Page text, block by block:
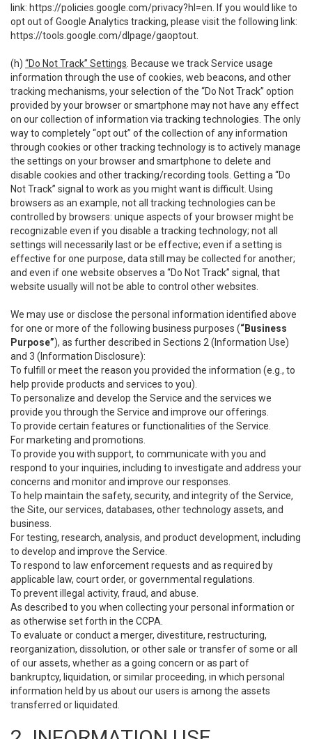
link: https://policies.google.com/privacy?hl=en . If you would like to
opt out of Google Analytics tracking, please visit the following link:
https://tools.google.com/dlpage/gaoptout
(h) “Do Not Track” Settings . Because we track Service usage
information through the use of cookies, web beacons, and other
tracking mechanisms, your selection of the “Do Not Track” option
provided by your browser or smartphone may not have any effect
on our collection of information via tracking technologies. The only
way to completely “opt out” of the collection of any information
through cookies or other tracking technology is to actively manage
the settings on your browser and smartphone to delete and
disable cookies and other tracking/recording tools. Getting a “Do
Not Track” signal to work as you might want is difficult. Using
browsers as an example, not all tracking technologies can be
controlled by browsers: unique aspects of your browser might be
recognizable even if you disable a tracking technology; not all
settings will necessarily last or be effective; even if a setting is
effective for one purpose, data still may be collected for another;
and even if one website observes a “Do Not Track” signal, that
website usually will not be able to control other websites.
We may use or disclose the personal information identified above
for one or more of the following business purposes (“Business
Purpose”), as further described in Sections 2 (Information Use)
and 3 (Information Disclosure):
To fulfill or meet the reason you provided the information (e.g., to
help provide products and services to you).
To personalize and develop the Service and the services we
provide you through the Service and improve our offerings.
To provide certain features or functionalities of the Service.
For marketing and promotions.
To provide you with support, to communicate with you and
respond to your inquiries, including to investigate and address your
concerns and monitor and improve our responses.
To help maintain the safety, security, and integrity of the Service,
the Site, our services, databases, other technology assets, and
business.
For testing, research, analysis, and product development, including
to develop and improve the Service.
To respond to law enforcement requests and as required by
applicable law, court order, or governmental regulations.
To prevent illegal activity, fraud, and abuse.
As described to you when collecting your personal information or
as otherwise set forth in the CCPA.
To evaluate or conduct a merger, divestiture, restructuring,
reorganization, dissolution, or other sale or transfer of some or all
of our assets, whether as a going concern or as part of
bankruptcy, liquidation, or similar proceeding, in which personal
information held by us about our users is among the assets
transferred or liquidated.